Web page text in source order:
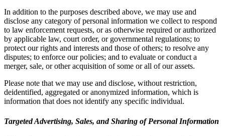
In addition to the purposes described above, we may use and
disclose any category of personal information we collect to respond
to law enforcement requests, or as otherwise required or authorized
by applicable law, court order, or governmental regulations; to
protect our rights and interests and those of others; to resolve any
disputes; to enforce our policies; and to evaluate or conduct a
merger, sale, or other acquisition of some or all of our assets.
Please note that we may use and disclose, without restriction,
deidentified, aggregated or anonymized information, which is
information that does not identify any specific individual.
Targeted Advertising, Sales, and Sharing of Personal Information